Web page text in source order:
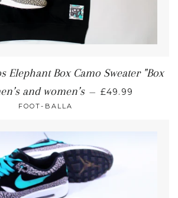
Elephant Box Camo Sweater "Box
and women’s — £49.99
FOOT-BALLA